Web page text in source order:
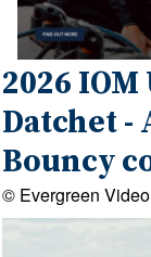
2026
Datchet -
Bouncy
© Evergreen